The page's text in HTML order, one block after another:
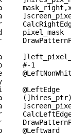
lda mask_right
jsr
pixel_mask
jsr
#-1
@LeftEdge
jsr
jsr
@Leftward